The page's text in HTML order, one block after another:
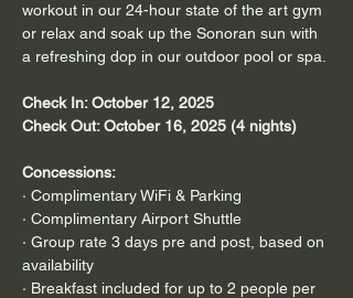
workout in our 24-hour state of the art gym
or relax and soak up the Sonoran sun with
a refreshing dop in our outdoor pool or spa.
Check In: October 12, 2025
Check Out: October 16, 2025 (4 nights)
Concessions:
· Complimentary WiFi & Parking
· Complimentary Airport Shuttle
· Group rate 3 days pre and post, based on
availability
· Breakfast included for up to 2 people per